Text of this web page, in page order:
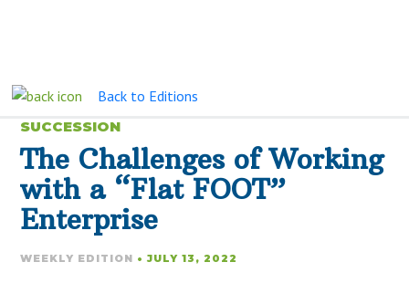
Back to Editions
SUCCESSION
The Challenges of Working
with a “Flat FOOT”
Enterprise
WEEKLY EDITION • JULY 13, 2022